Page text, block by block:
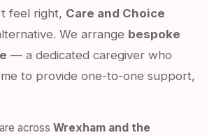
feel right, Care and Choice
We arrange bespoke
— a dedicated caregiver who
to provide one-to-one support,
across Wrexham and the